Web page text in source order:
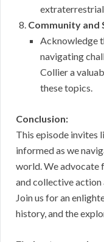
Community and
Acknowledge
navigating
Collier a
these topics.
Conclusion:
This episode invites
informed as we
world. We advocate
and collective
Join us for an
history, and the